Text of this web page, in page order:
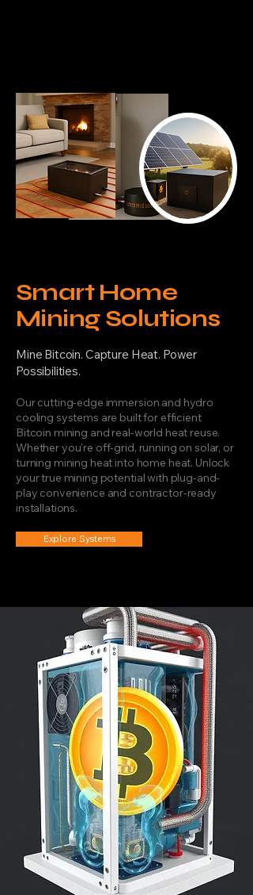
Smart Home
Mining Solutions
Mine Bitcoin. Capture Heat. Power
Possibilities.
Our cutting-edge immersion and hydro
cooling systems are built for efficient
Bitcoin mining and real-world heat reuse.
Whether you're off-grid, running on solar, or
turning mining heat into home heat. Unlock
your true mining potential with plug-and-
play convenience and contractor-ready
installations.
Explore Systems